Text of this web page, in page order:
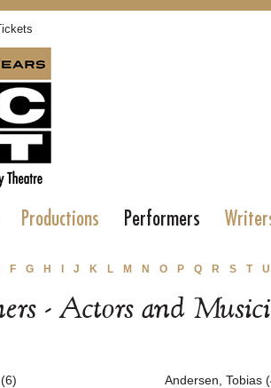
Productions Performers
F G H J K L M N O P Q R S T U
- Actors and
Andersen, Tobias